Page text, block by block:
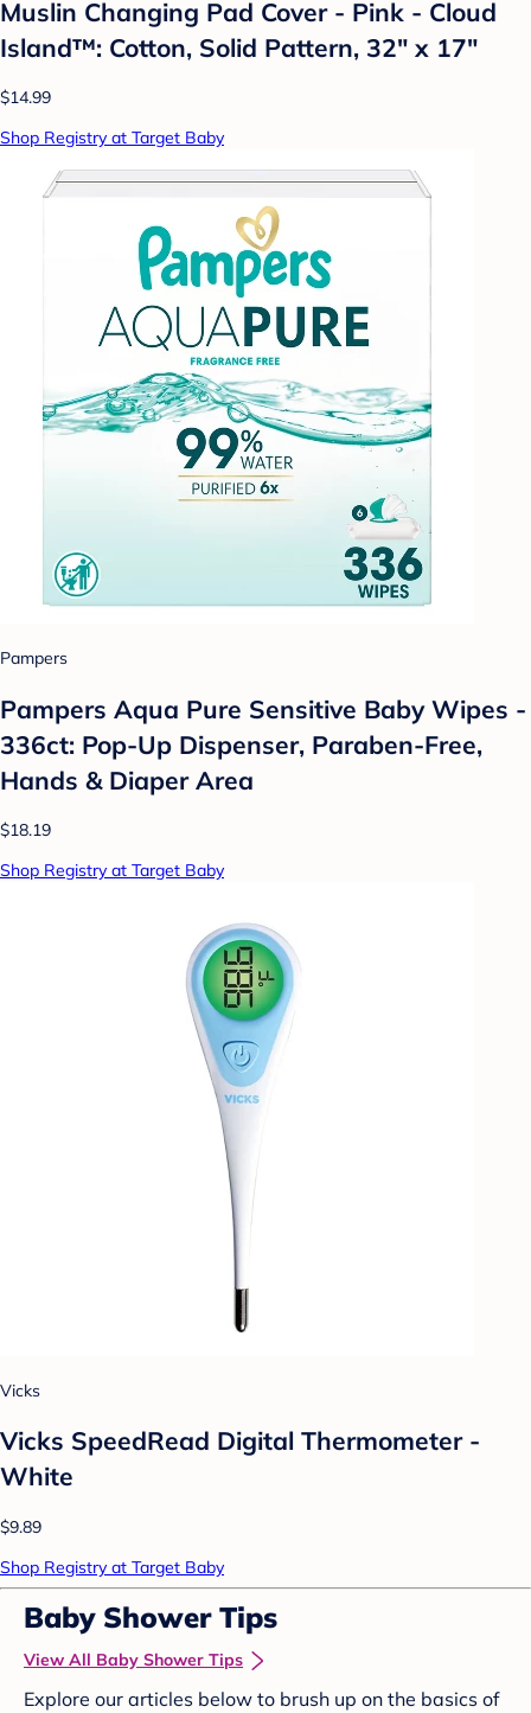
Muslin Changing Pad Cover - Pink - Cloud
Island™: Cotton, Solid Pattern, 32" x 17"
$14.99
Shop Registry at Target Baby
Pampers
Pampers Aqua Pure Sensitive Baby Wipes -
336ct: Pop-Up Dispenser, Paraben-Free,
Hands & Diaper Area
$18.19
Shop Registry at Target Baby
Vicks
Vicks SpeedRead Digital Thermometer -
White
$9.89
Shop Registry at Target Baby
Baby Shower Tips
View All Baby Shower Tips
Explore our articles below to brush up on the basics of